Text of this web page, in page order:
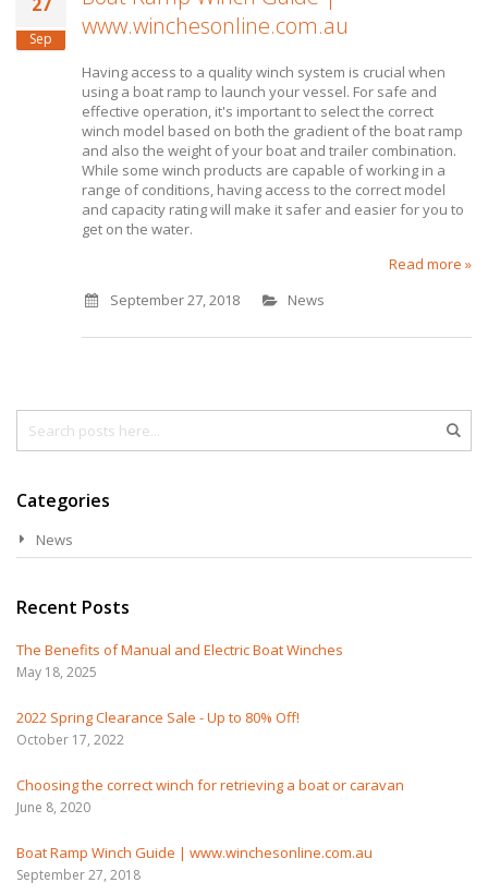
Sep
www.winchesonline.com.au
Having access to a quality winch system is crucial when
using a boat ramp to launch your vessel. For safe and
effective operation, it's important to select the correct
winch model based on both the gradient of the boat ramp
and also the weight of your boat and trailer combination.
While some winch products are capable of working in a
range of conditions, having access to the correct model
and capacity rating will make it safer and easier for you to
get on the water.
Read more »
September 27, 2018
News
Categories
News
Recent Posts
The Benefits of Manual and Electric Boat Winches
May 18, 2025
2022 Spring Clearance Sale - Up to 80% Off!
October 17, 2022
Choosing the correct winch for retrieving a boat or caravan
June 8, 2020
Boat Ramp Winch Guide | www.winchesonline.com.au
September 27, 2018